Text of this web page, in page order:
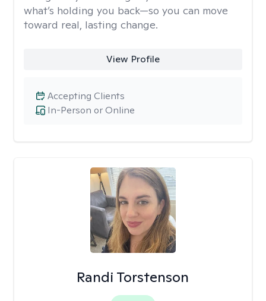
what’s holding you back—so you can move
toward real, lasting change.
View Profile
In-Person or Online
Accepting Clients
Randi Torstenson